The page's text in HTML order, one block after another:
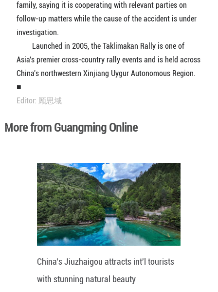
family, saying it is cooperating with relevant parties on
follow-up matters while the cause of the accident is under
investigation.
Launched in 2005, the Taklimakan Rally is one of
Asia's premier cross-country rally events and is held across
China's northwestern Xinjiang Uygur Autonomous Region.
■
Editor: 顾思域
More from Guangming Online
China's Jiuzhaigou attracts int'l tourists
with stunning natural beauty